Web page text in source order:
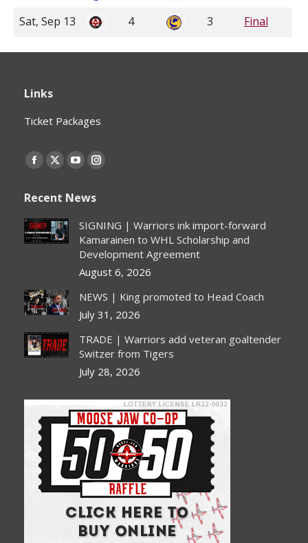
Sat, Sep 13
4 3 Final
Links
Ticket Packages
Find us on:
Facebook
opens
in
new
X
opens
in
new
window
YouTube
opens
in
new
window
Instagram
opens
in
new
window
Recent News
SIGNING | Warriors ink import-forward
Kamarainen to WHL Scholarship and
Development Agreement
August 6, 2026
NEWS | King promoted to Head Coach
July 31, 2026
TRADE | Warriors add veteran goaltender
Switzer from Tigers
July 28, 2026